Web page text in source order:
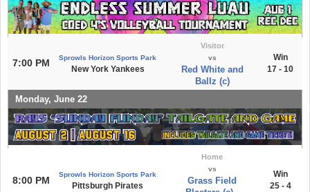
7:00 PM Sprowls Horizon Sports Park
New York Yankees
Visitor
vs
Red White and
Ballz (c)
Win
17 - 10
Monday, June 22
8:00 PM
Sprowls Horizon Sports Park
Pittsburgh Pirates
Home
vs
Grass Field
Win
25 - 4